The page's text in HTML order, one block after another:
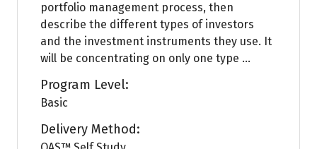
portfolio management process, then
describe the different types of investors
and the investment instruments they use. It
will be concentrating on only one type ...
Program Level:
Basic
Delivery Method: